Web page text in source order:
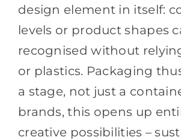
design element in itself:
levels or product shapes
recognised without
or plastics. Packaging
a stage, not just a
brands, this opens up
creative possibilities –